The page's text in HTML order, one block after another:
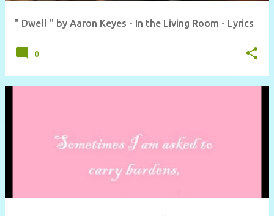
" Dwell " by Aaron Keyes - In the Living Room - Lyrics
0